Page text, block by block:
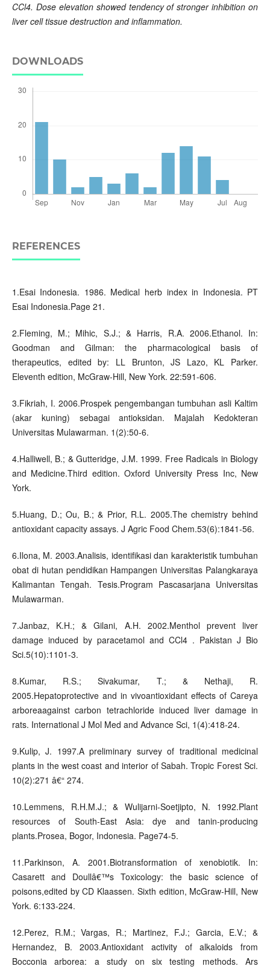
CCl4. Dose elevation showed tendency of stronger inhibition on
liver cell tissue destruction and inflammation.
DOWNLOADS
REFERENCES
1.Esai Indonesia. 1986. Medical herb index in Indonesia. PT
Esai Indonesia.Page 21.
2.Fleming, M.; Mihic, S.J.; & Harris, R.A. 2006.Ethanol. In:
Goodman and Gilman: the pharmacological basis of
therapeutics, edited by: LL Brunton, JS Lazo, KL Parker.
Eleventh edition, McGraw-Hill, New York. 22:591-606.
3.Fikriah, I. 2006.Prospek pengembangan tumbuhan asli Kaltim
(akar kuning) sebagai antioksidan. Majalah Kedokteran
Universitas Mulawarman. 1(2):50-6.
4.Halliwell, B.; & Gutteridge, J.M. 1999. Free Radicals in Biology
and Medicine.Third edition. Oxford University Press Inc, New
York.
5.Huang, D.; Ou, B.; & Prior, R.L. 2005.The chemistry behind
antioxidant capacity assays. J Agric Food Chem.53(6):1841-56.
6.Ilona, M. 2003.Analisis, identifikasi dan karakteristik tumbuhan
obat di hutan pendidikan Hampangen Universitas Palangkaraya
Kalimantan Tengah. Tesis.Program Pascasarjana Universitas
Mulawarman.
7.Janbaz, K.H.; & Gilani, A.H. 2002.Menthol prevent liver
damage induced by paracetamol and CCl4 . Pakistan J Bio
Sci.5(10):1101-3.
8.Kumar, R.S.; Sivakumar, T.; & Nethaji, R.
2005.Hepatoprotective and in vivoantioxidant effects of Careya
arboreaagainst carbon tetrachloride induced liver damage in
rats. International J Mol Med and Advance Sci, 1(4):418-24.
9.Kulip, J. 1997.A preliminary survey of traditional medicinal
plants in the west coast and interior of Sabah. Tropic Forest Sci.
10(2):271 â€“ 274.
10.Lemmens, R.H.M.J.; & Wulijarni-Soetjipto, N. 1992.Plant
resources of South-East Asia: dye and tanin-producing
plants.Prosea, Bogor, Indonesia. Page74-5.
11.Parkinson, A. 2001.Biotransformation of xenobiotik. In:
Casarett and Doullâ€™s Toxicology: the basic science of
poisons,edited by CD Klaassen. Sixth edition, McGraw-Hill, New
York. 6:133-224.
12.Perez, R.M.; Vargas, R.; Martinez, F.J.; Garcia, E.V.; &
Hernandez, B. 2003.Antioxidant activity of alkaloids from
Bocconia arborea: a study on six testing methods. Ars